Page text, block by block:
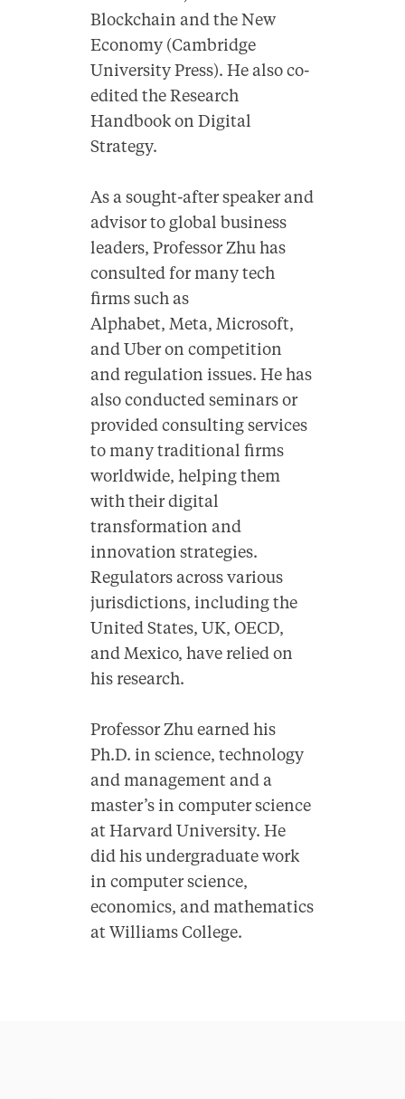
Blockchain and the New
Economy (Cambridge
University Press). He also co-
edited the Research
Handbook on Digital
Strategy.
As a sought-after speaker and
advisor to global business
leaders, Professor Zhu has
consulted for many tech
firms such as
Alphabet, Meta, Microsoft,
and Uber on competition
and regulation issues. He has
also conducted seminars or
provided consulting services
to many traditional firms
worldwide, helping them
with their digital
transformation and
innovation strategies.
Regulators across various
jurisdictions, including the
United States, UK, OECD,
and Mexico, have relied on
his research.
Professor Zhu earned his
Ph.D. in science, technology
and management and a
master’s in computer science
at Harvard University. He
did his undergraduate work
in computer science,
economics, and mathematics
at Williams College.